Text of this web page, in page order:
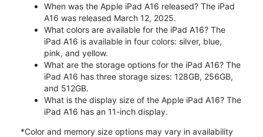
When was the Apple iPad A16 released? The iPad
A16 was released March 12, 2025.
What colors are available for the iPad A16? The
iPad A16 is available in four colors: silver, blue,
pink, and yellow.
What are the storage options for the iPad A16? The
iPad A16 has three storage sizes: 128GB, 256GB,
and 512GB.
What is the display size of the Apple iPad A16? The
iPad A16 has an 11-inch display.
*Color and memory size options may vary in availability